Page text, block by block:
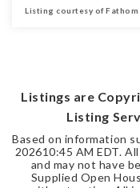
Listing courtesy of Fathom
Listings are
Listing
Based on information
202610:45 AM EDT.
and may not have
Supplied Open